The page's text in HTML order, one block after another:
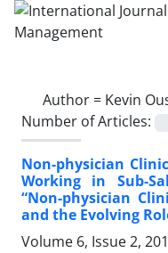
Author = Kevin
Number of Articles:
Non-physician
Working in Sub-
“Non-physician
and the Evolving
Volume 6, Issue 2,